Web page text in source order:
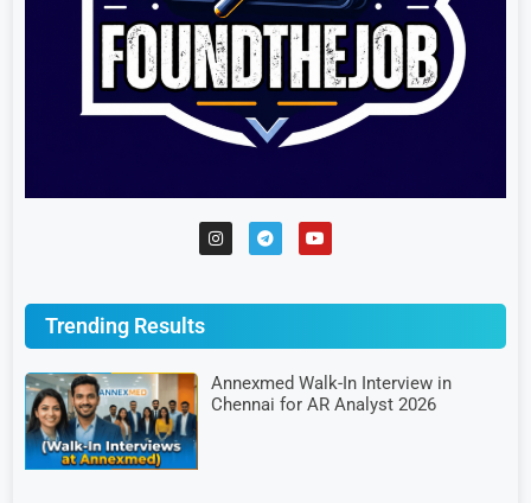
Trending Results
Annexmed Walk-In Interview in
Chennai for AR Analyst 2026